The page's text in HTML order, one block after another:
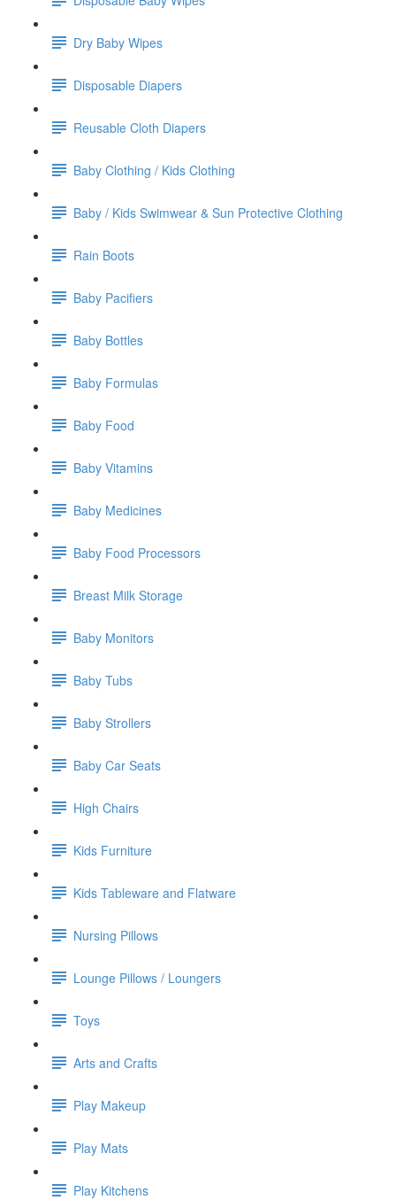
Dry Baby Wipes
Disposable Diapers
Reusable Cloth Diapers
Baby Clothing / Kids Clothing
Baby / Kids Swimwear & Sun Protective Clothing
Rain Boots
Baby Pacifiers
Baby Bottles
Baby Formulas
Baby Food
Baby Vitamins
Baby Medicines
Baby Food Processors
Breast Milk Storage
Baby Monitors
Baby Tubs
Baby Strollers
Baby Car Seats
High Chairs
Kids Furniture
Kids Tableware and Flatware
Nursing Pillows
Lounge Pillows / Loungers
Toys
Arts and Crafts
Play Makeup
Play Mats
Play Kitchens